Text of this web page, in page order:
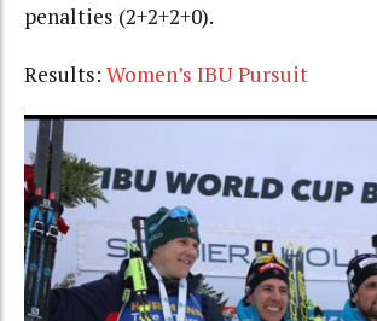
penalties (2+2+2+0).
Results: Women’s IBU Pursuit